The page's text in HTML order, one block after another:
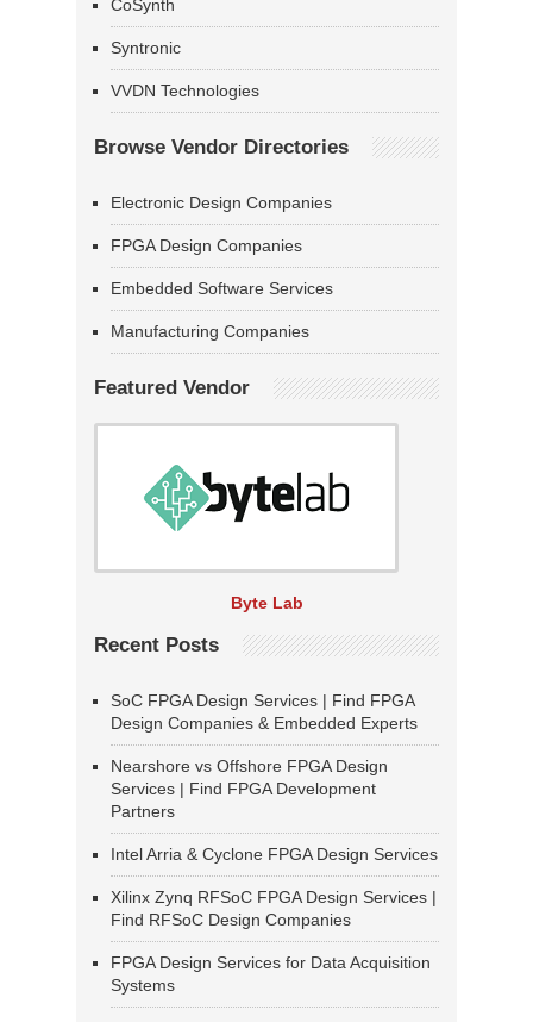
CoSynth
Syntronic
VVDN Technologies
Browse Vendor Directories
Electronic Design Companies
FPGA Design Companies
Embedded Software Services
Manufacturing Companies
Featured Vendor
Byte Lab
Recent Posts
SoC FPGA Design Services | Find FPGA
Design Companies & Embedded Experts
Nearshore vs Offshore FPGA Design
Services | Find FPGA Development
Partners
Intel Arria & Cyclone FPGA Design Services
Xilinx Zynq RFSoC FPGA Design Services |
Find RFSoC Design Companies
FPGA Design Services for Data Acquisition
Systems